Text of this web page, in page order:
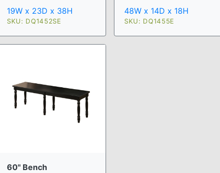
19W x 23D x 38H
SKU: DQ1452SE
48W x 14D x 18H
SKU: DQ1455E
60" Bench